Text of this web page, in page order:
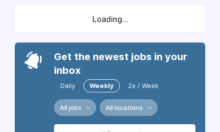
Loading...
Get the newest jobs in your
inbox
Daily Weekly 2x / Week
All jobs All locations